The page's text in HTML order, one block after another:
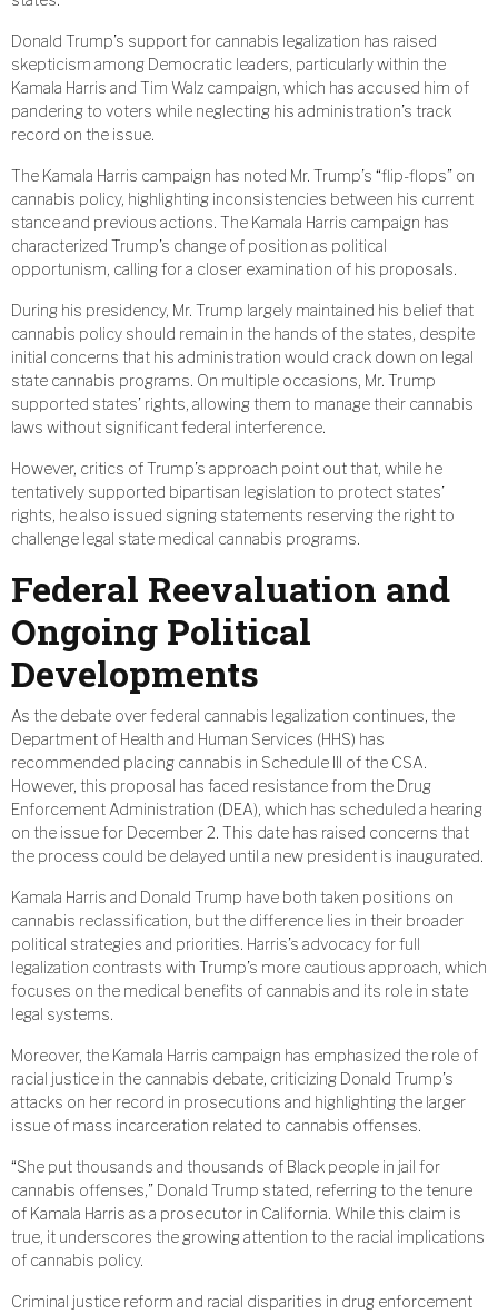
Donald Trump’s support for cannabis legalization has raised
skepticism among Democratic leaders, particularly within the
Kamala Harris and Tim Walz campaign, which has accused him of
pandering to voters while neglecting his administration’s track
record on the issue.
The Kamala Harris campaign has noted Mr. Trump’s “flip-flops” on
cannabis policy, highlighting inconsistencies between his current
stance and previous actions. The Kamala Harris campaign has
characterized Trump’s change of position as political
opportunism, calling for a closer examination of his proposals.
During his presidency, Mr. Trump largely maintained his belief that
cannabis policy should remain in the hands of the states, despite
initial concerns that his administration would crack down on legal
state cannabis programs. On multiple occasions, Mr. Trump
supported states’ rights, allowing them to manage their cannabis
laws without significant federal interference.
However, critics of Trump’s approach point out that, while he
tentatively supported bipartisan legislation to protect states’
rights, he also issued signing statements reserving the right to
challenge legal state medical cannabis programs.
Federal Reevaluation and
Ongoing Political
Developments
As the debate over federal cannabis legalization continues, the
Department of Health and Human Services (HHS) has
recommended placing cannabis in Schedule III of the CSA.
However, this proposal has faced resistance from the Drug
Enforcement Administration (DEA), which has scheduled a hearing
on the issue for December 2. This date has raised concerns that
the process could be delayed until a new president is inaugurated.
Kamala Harris and Donald Trump have both taken positions on
cannabis reclassification, but the difference lies in their broader
political strategies and priorities. Harris’s advocacy for full
legalization contrasts with Trump’s more cautious approach, which
focuses on the medical benefits of cannabis and its role in state
legal systems.
Moreover, the Kamala Harris campaign has emphasized the role of
racial justice in the cannabis debate, criticizing Donald Trump’s
attacks on her record in prosecutions and highlighting the larger
issue of mass incarceration related to cannabis offenses.
“She put thousands and thousands of Black people in jail for
cannabis offenses,” Donald Trump stated, referring to the tenure
of Kamala Harris as a prosecutor in California. While this claim is
true, it underscores the growing attention to the racial implications
of cannabis policy.
Criminal justice reform and racial disparities in drug enforcement